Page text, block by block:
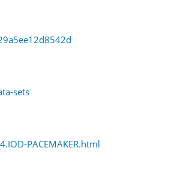
sets
PACEMAKER.html